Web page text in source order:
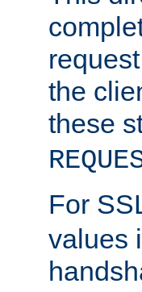
the
these
For
values